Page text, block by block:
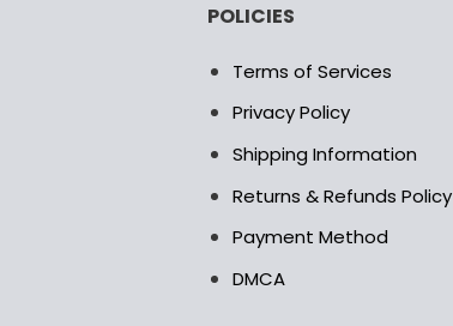
POLICIES
Terms of Services
Privacy Policy
Shipping Information
Returns & Refunds Policy
Payment Method
DMCA